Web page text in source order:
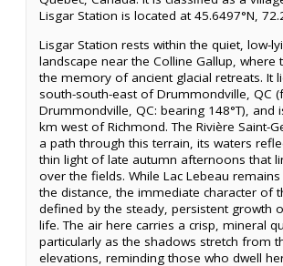
Lisgar Station is located at 45.6497°N,
Lisgar Station rests within the quiet, low-
landscape near the Colline Gallup, where
the memory of ancient glacial retreats. It
south-south-east of Drummondville, QC
Drummondville, QC: bearing 148°T), and
km west of Richmond. The Rivière Saint-
a path through this terrain, its waters
thin light of late autumn afternoons that
over the fields. While Lac Lebeau
the distance, the immediate character of
defined by the steady, persistent growth
life. The air here carries a crisp, mineral
particularly as the shadows stretch from
elevations, reminding those who dwell